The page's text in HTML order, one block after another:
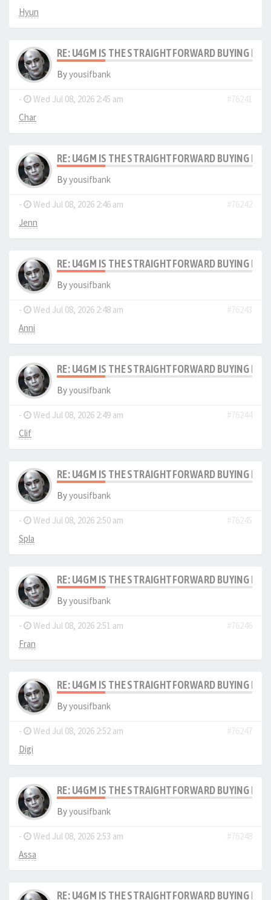
Hyun
RE: U4GM IS THE STRAIGHTFORWARD BUYING
Byyousifbank
- Wed Jul 08, 2026 2:45 am
#76241
Char
RE: U4GM IS THE STRAIGHTFORWARD BUYING
Byyousifbank
- Wed Jul 08, 2026 2:46 am
#76242
Jenn
RE: U4GM IS THE STRAIGHTFORWARD BUYING
Byyousifbank
- Wed Jul 08, 2026 2:48 am
#76243
Anni
RE: U4GM IS THE STRAIGHTFORWARD BUYING
Byyousifbank
- Wed Jul 08, 2026 2:49 am
#76244
Clif
RE: U4GM IS THE STRAIGHTFORWARD BUYING
Byyousifbank
- Wed Jul 08, 2026 2:50 am
#76245
Spla
RE: U4GM IS THE STRAIGHTFORWARD BUYING
Byyousifbank
- Wed Jul 08, 2026 2:51 am
#76246
Fran
RE: U4GM IS THE STRAIGHTFORWARD BUYING
Byyousifbank
- Wed Jul 08, 2026 2:52 am
#76247
Digi
RE: U4GM IS THE STRAIGHTFORWARD BUYING
Byyousifbank
- Wed Jul 08, 2026 2:53 am
#76248
Assa
RE: U4GM IS THE STRAIGHTFORWARD BUYING